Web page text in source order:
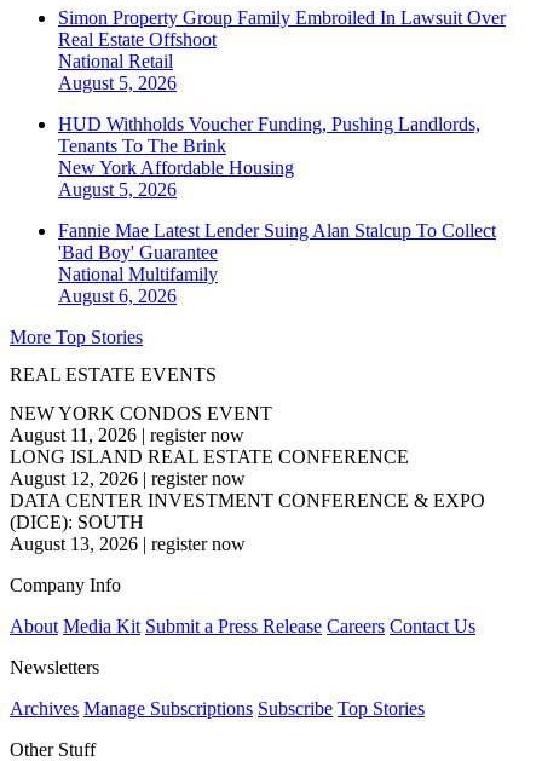
Simon Property Group Family Embroiled In Lawsuit Over
Real Estate Offshoot
National Retail
August 5, 2026
HUD Withholds Voucher Funding, Pushing Landlords,
Tenants To The Brink
New York Affordable Housing
August 5, 2026
Fannie Mae Latest Lender Suing Alan Stalcup To Collect
'Bad Boy' Guarantee
National Multifamily
August 6, 2026
More Top Stories
REAL ESTATE EVENTS
NEW YORK CONDOS EVENT
August 11, 2026 | register now
LONG ISLAND REAL ESTATE CONFERENCE
August 12, 2026 | register now
DATA CENTER INVESTMENT CONFERENCE & EXPO
(DICE): SOUTH
August 13, 2026 | register now
Company Info
About Media Kit Submit a Press Release Careers Contact Us
Newsletters
Archives Manage Subscriptions Subscribe Top Stories
Other Stuff